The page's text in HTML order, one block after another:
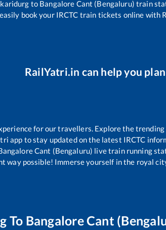
to Bangalore Cant (Bengaluru) train
book your IRCTC train tickets online with
RailYatri.in can help you
for our travellers. Explore the
app to stay updated on the latest IRCTC
Cant (Bengaluru) live train running
way possible! Immerse yourself in the royal
To Bangalore Cant